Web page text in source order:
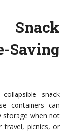
Snack
snack
containers can
storage when not
travel, picnics, or